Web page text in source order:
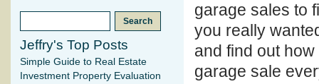
garage sales to
you really
and find out
garage sale
Jeffry's Top Posts
Simple Guide to Real Estate
Investment Property Evaluation